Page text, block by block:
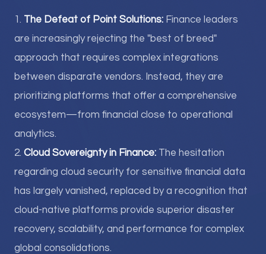
1. The Defeat of Point Solutions: Finance leaders
are increasingly rejecting the "best of breed"
approach that requires complex integrations
between disparate vendors. Instead, they are
prioritizing platforms that offer a comprehensive
ecosystem—from financial close to operational
analytics.
2. Cloud Sovereignty in Finance: The hesitation
regarding cloud security for sensitive financial data
has largely vanished, replaced by a recognition that
cloud-native platforms provide superior disaster
recovery, scalability, and performance for complex
global consolidations.